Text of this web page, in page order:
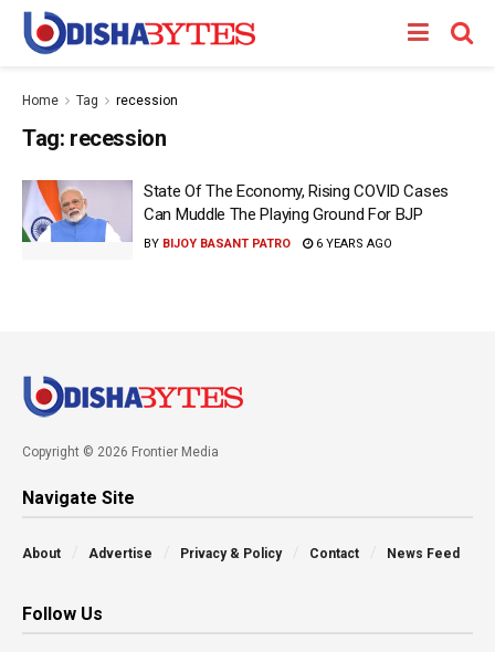
Home Tag recession
Tag: recession
State Of The Economy, Rising COVID Cases
Can Muddle The Playing Ground For BJP
BY BIJOY BASANT PATRO 6 YEARS AGO
Copyright © 2026 Frontier Media
Navigate Site
About Advertise Privacy & Policy Contact News Feed
Follow Us